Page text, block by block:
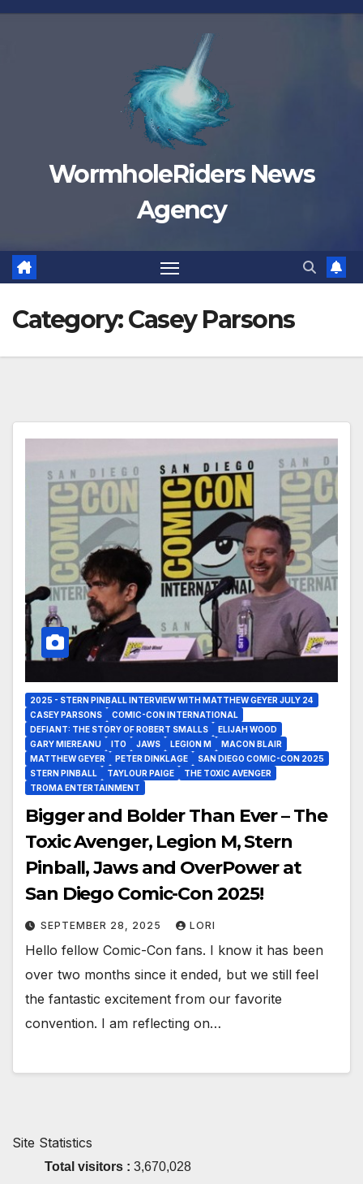
Skip
WormholeRiders News
Agency
Category:Casey Parsons
2025 - STERN PINBALL INTERVIEW WITH MATTHEW GEYER JULY 24
CASEY PARSONS
COMIC-CON INTERNATIONAL
DEFIANT: THE STORY OF ROBERT SMALLS
ELIJAH WOOD
GARY MIEREANU
ITO JAWS LEGION M
MACON BLAIR
MATTHEW GEYER
PETER DINKLAGE
SAN DIEGO COMIC-CON 2025
STERN PINBALL
TAYLOUR PAIGE
THE TOXIC AVENGER
TROMA ENTERTAINMENT
Bigger and Bolder Than Ever – The
Toxic Avenger, Legion M, Stern
Pinball, Jaws and OverPower at
San Diego Comic-Con 2025!
SEPTEMBER 28, 2025 LORI
Hello fellow Comic-Con fans. I know it has been
over two months since it ended, but we still feel
the fantastic excitement from our favorite
convention. I am reflecting on…
Site Statistics
Total visitors : 3,670,028